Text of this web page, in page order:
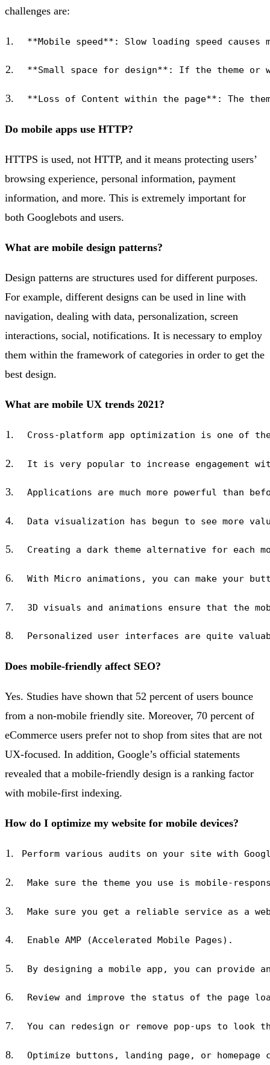
challenges are:
Do mobile apps use HTTP?
HTTPS is used, not HTTP, and it means protecting users’
browsing experience, personal information, payment
information, and more. This is extremely important for
both Googlebots and users.
What are mobile design patterns?
Design patterns are structures used for different purposes.
For example, different designs can be used in line with
navigation, dealing with data, personalization, screen
interactions, social, notifications. It is necessary to employ
them within the framework of categories in order to get the
best design.
What are mobile UX trends 2021?
Does mobile-friendly affect SEO?
Yes. Studies have shown that 52 percent of users bounce
from a non-mobile friendly site. Moreover, 70 percent of
eCommerce users prefer not to shop from sites that are not
UX-focused. In addition, Google’s official statements
revealed that a mobile-friendly design is a ranking factor
with mobile-first indexing.
How do I optimize my website for mobile devices?